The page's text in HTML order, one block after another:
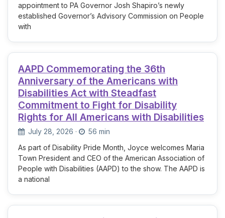
appointment to PA Governor Josh Shapiro’s newly
established Governor’s Advisory Commission on People
with
AAPD Commemorating the 36th
Anniversary of the Americans with
Disabilities Act with Steadfast
Commitment to Fight for Disability
Rights for All Americans with Disabilities
July 28, 2026 ·
56 min
As part of Disability Pride Month, Joyce welcomes Maria
Town President and CEO of the American Association of
People with Disabilities (AAPD) to the show. The AAPD is
a national